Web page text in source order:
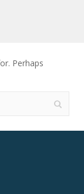
Perhaps